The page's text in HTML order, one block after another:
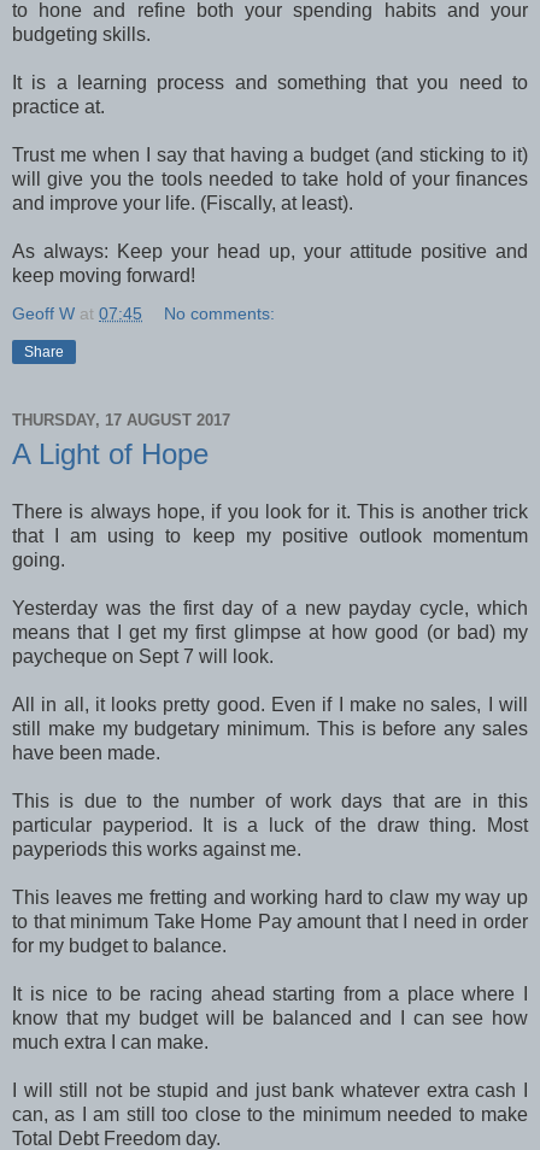
to hone and refine both your spending habits and your
budgeting skills.
It is a learning process and something that you need to
practice at.
Trust me when I say that having a budget (and sticking to it)
will give you the tools needed to take hold of your finances
and improve your life. (Fiscally, at least).
As always: Keep your head up, your attitude positive and
keep moving forward!
Geoff W at 07:45 No comments:
Share
THURSDAY, 17 AUGUST 2017
A Light of Hope
There is always hope, if you look for it. This is another trick
that I am using to keep my positive outlook momentum
going.
Yesterday was the first day of a new payday cycle, which
means that I get my first glimpse at how good (or bad) my
paycheque on Sept 7 will look.
All in all, it looks pretty good. Even if I make no sales, I will
still make my budgetary minimum. This is before any sales
have been made.
This is due to the number of work days that are in this
particular payperiod. It is a luck of the draw thing. Most
payperiods this works against me.
This leaves me fretting and working hard to claw my way up
to that minimum Take Home Pay amount that I need in order
for my budget to balance.
It is nice to be racing ahead starting from a place where I
know that my budget will be balanced and I can see how
much extra I can make.
I will still not be stupid and just bank whatever extra cash I
can, as I am still too close to the minimum needed to make
Total Debt Freedom day.